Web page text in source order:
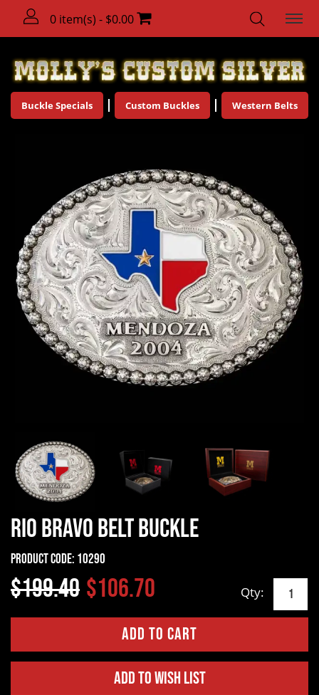
0 item(s) - $0.00
Buckle Specials Custom Buckles Western Belts
Rio Bravo Belt Buckle
Product Code: 10290
$199.40 $106.70 Qty:
Add to Wish List